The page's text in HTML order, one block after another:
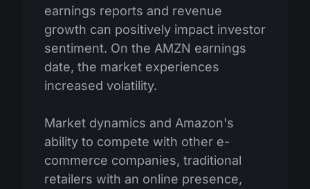
earnings reports and revenue
growth can positively impact investor
sentiment. On the AMZN earnings
date, the market experiences
increased volatility.
Market dynamics and Amazon's
ability to compete with other e-
commerce companies, traditional
retailers with an online presence,